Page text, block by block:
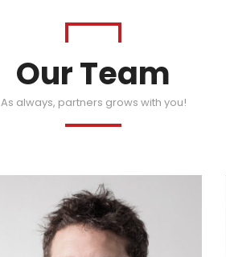
Our Team
As always, partners grows with you!